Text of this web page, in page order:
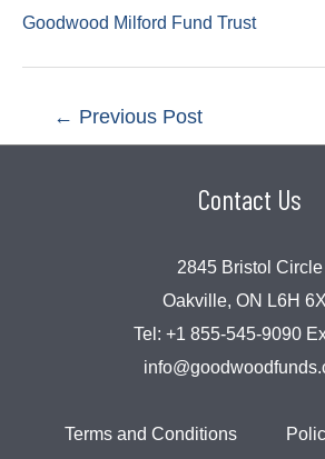
Goodwood Milford Fund Trust
navigation
← Previous Post
Contact Us
2845 Bristol Circle
Oakville, ON L6H
Tel: +1 855-545-9090
Terms and Conditions